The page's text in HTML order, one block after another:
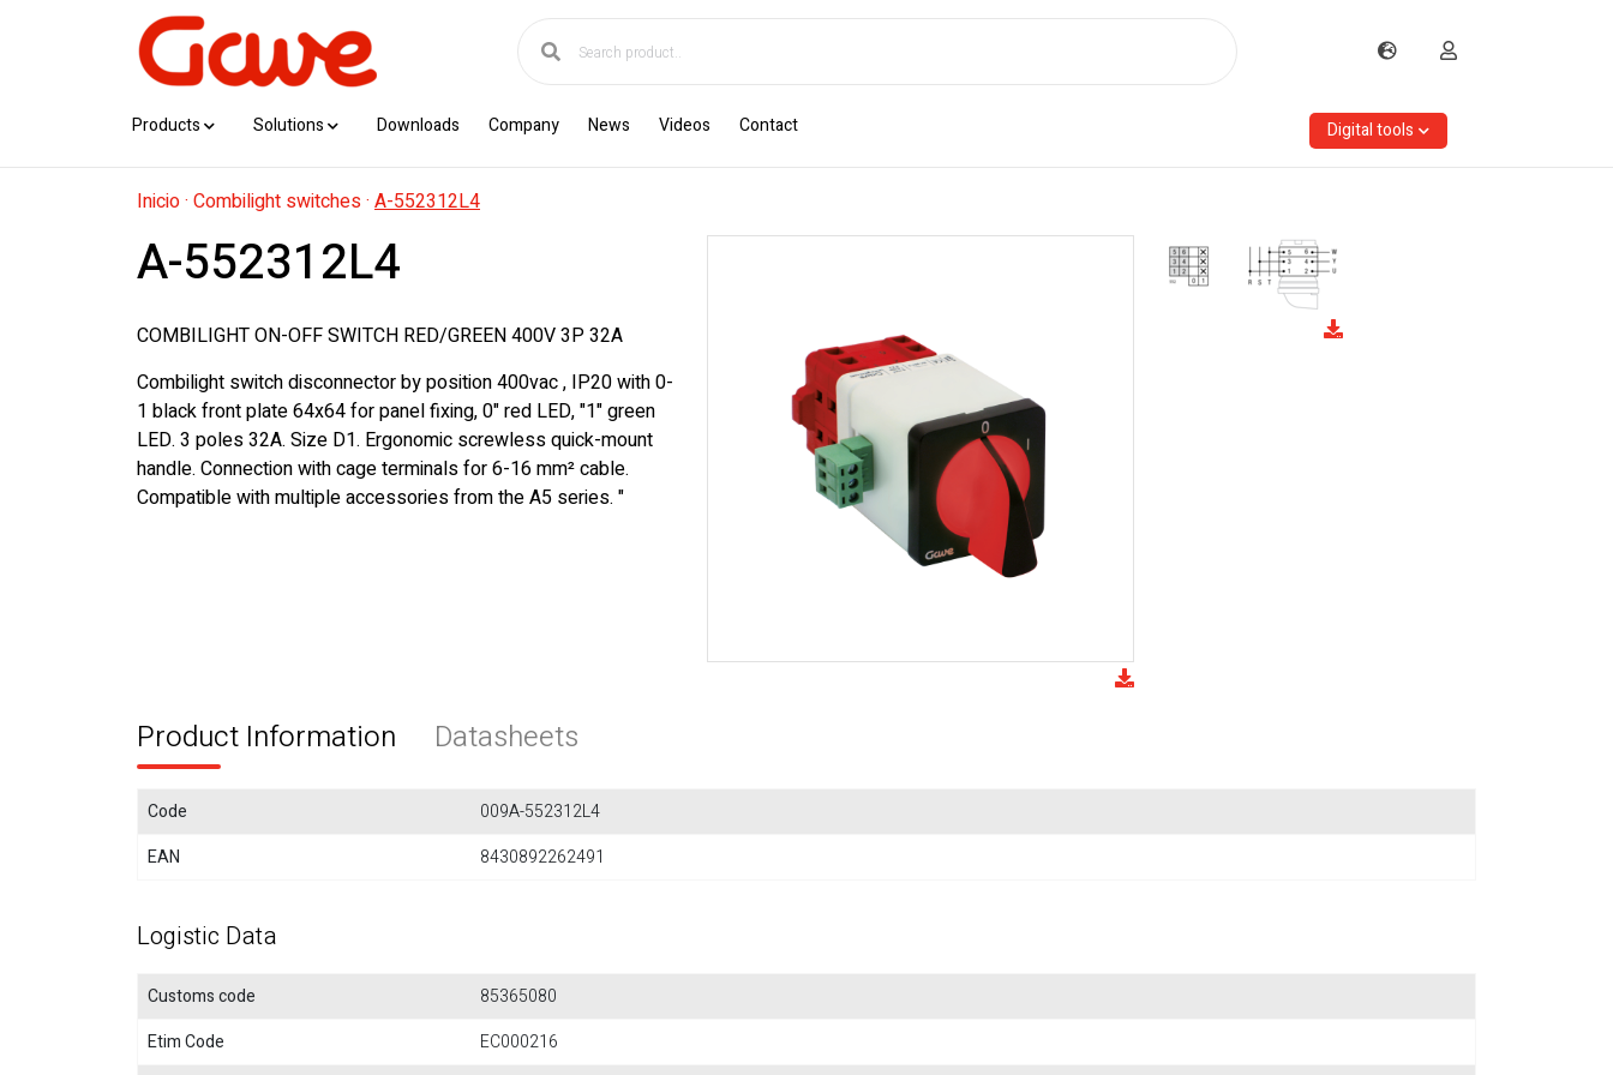
Products Solutions Downloads Company News Videos Contact Digital tools
Inicio· Combilight switches· A-552312L4
A-552312L4
COMBILIGHT ON-OFF SWITCH RED/GREEN 400V 3P 32A
Combilight switch disconnector by position 400vac , IP20 with 0-
1 black front plate 64x64 for panel fixing, 0" red LED, "1" green
LED. 3 poles 32A. Size D1. Ergonomic screwless quick-mount
handle. Connection with cage terminals for 6-16 mm² cable.
Compatible with multiple accessories from the A5 series. "
Product Information Datasheets
Code
009A-552312L4
EAN
8430892262491
Logistic Data
Customs code
85365080
Etim Code
EC000216